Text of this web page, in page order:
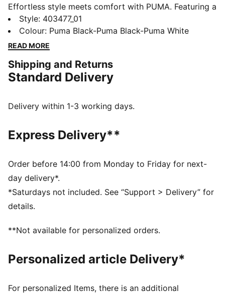
Effortless style meets comfort with PUMA. Featuring a
padded strap and an injected EVA outsole for
additional softness and cushioning, these sandals are
perfect for all-day wear. Slide into your new favourite
DETAILS
Regular width
Slip on
PUMA branding details
Style: 403477_01
Colour: Puma Black-Puma Black-Puma White
READ MORE
Shipping and Returns
Standard Delivery
Delivery within 1-3 working days.
Express Delivery**
Order before 14:00 from Monday to Friday for next-
day delivery*.
*Saturdays not included. See “Support > Delivery” for
details.
**Not available for personalized orders.
Personalized article Delivery*
For personalized Items, there is an additional